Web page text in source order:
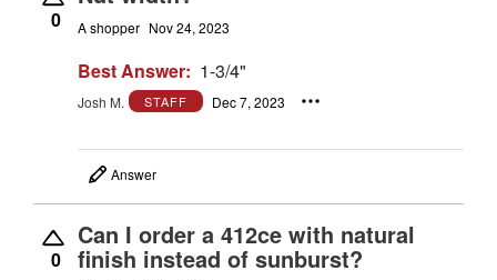
0 A shopper Nov 24, 2023
Best Answer: 1-3/4"
Josh M. STAFF Dec 7, 2023
Answer
0
Can I order a 412ce with natural
finish instead of sunburst?